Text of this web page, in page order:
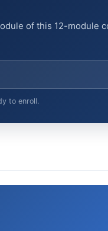
of this 12-module
to enroll.